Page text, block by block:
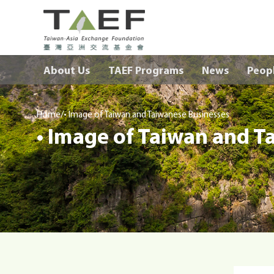
TAEF
H
o
m
e
p
a
g
e
m
e
n
u
About Us TAEF Programs News
Home/• Image of Taiwan and Taiwanese Businesses
• Image of Taiwan and